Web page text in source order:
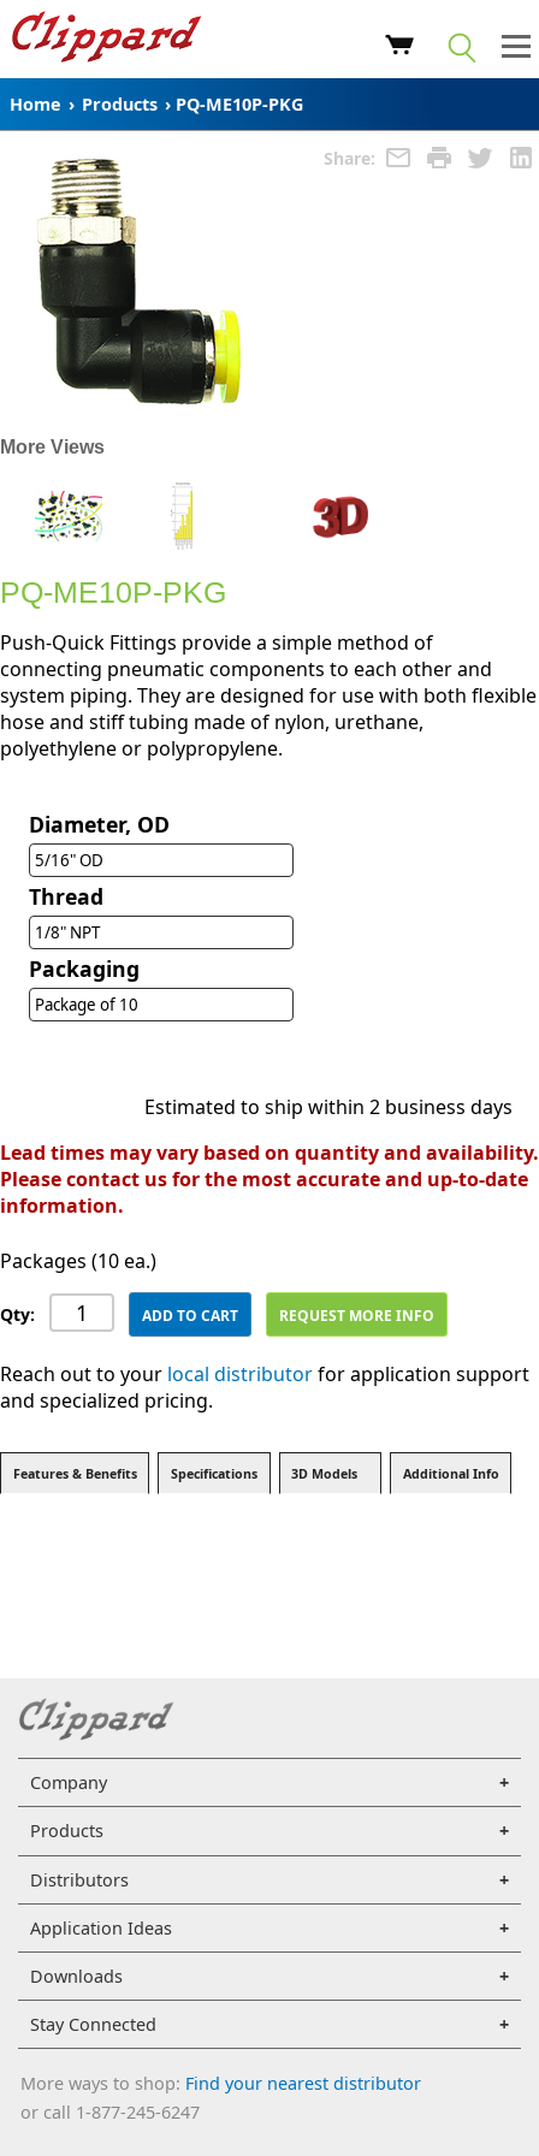
Home › Products › PQ-ME10P-PKG
Share:
More Views
PQ-ME10P-PKG
Push-Quick Fittings provide a simple method of
connecting pneumatic components to each other and
system piping. They are designed for use with both flexible
hose and stiff tubing made of nylon, urethane,
polyethylene or polypropylene.
Diameter, OD
5/16" OD
Thread
1/8" NPT
Packaging
Package of 10
Estimated to ship within 2 business days
Lead times may vary based on quantity and availability.
Please contact us for the most accurate and up-to-date
information.
Packages (10 ea.)
Qty: ADD TO CART REQUEST MORE INFO
Reach out to your local distributorfor application support
and specialized pricing.
Features & Benefits Specifications 3D Models Additional Info
Company
Products
Distributors
Application Ideas
Downloads
Stay Connected
More ways to shop: Find your nearest distributor
or call 1-877-245-6247